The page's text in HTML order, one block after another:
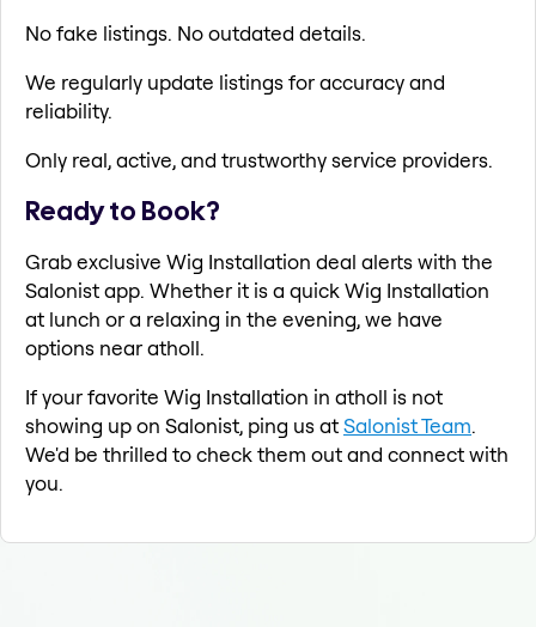
No fake listings. No outdated details.
We regularly update listings for accuracy and
reliability.
Only real, active, and trustworthy service providers.
Ready to Book?
Grab exclusive Wig Installation deal alerts with the
Salonist app. Whether it is a quick Wig Installation
at lunch or a relaxing in the evening, we have
options near atholl.
If your favorite Wig Installation in atholl is not
showing up on Salonist, ping us atSalonist Team.
We'd be thrilled to check them out and connect with
you.